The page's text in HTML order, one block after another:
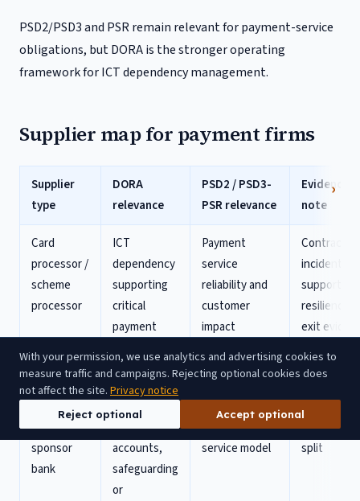
PSD2/PSD3 and PSR remain relevant for payment-service
obligations, but DORA is the stronger operating
framework for ICT dependency management.
Supplier map for payment firms
Supplier
type
DORA
relevance
PSD2 / PSD3-
PSR relevance
Evidence
note
Card
processor /
scheme
processor
ICT
dependency
supporting
critical
payment
Payment
service
reliability and
customer
impact
Contract,
incident
support,
resilience
exit
Banking-
service /
sponsor
bank
Critical
dependency
for
accounts,
safeguarding
or
safeguarding,
service model
map and
split
With your permission, we use analytics and advertising cookies to
measure traffic and campaigns. Rejecting optional cookies does
not affect the site. Privacy notice
Reject optional Accept optional